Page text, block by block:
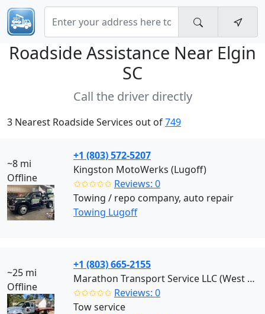
Roadside Assistance Near Elgin
SC
Call the driver directly
3 Nearest Roadside Services out of749
~8 mi
Offline
+1 (803) 572-5207
Kingston MotoWerks (Lugoff)
✩✩✩✩✩ Reviews: 0
Towing / repo company, auto repair
Towing Lugoff
~25 mi
Offline
+1 (803) 665-2155
Marathon Transport Service LLC (West Columbia)
✩✩✩✩✩ Reviews: 0
Tow service